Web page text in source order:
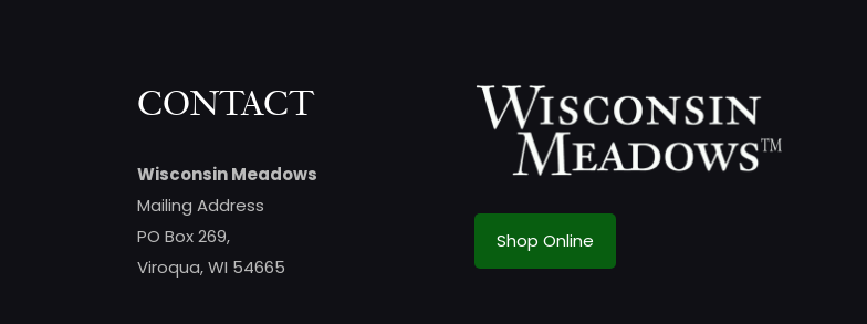
CONTACT
Wisconsin Meadows
Mailing Address
PO Box 269,
Viroqua, WI 54665
Shop Online